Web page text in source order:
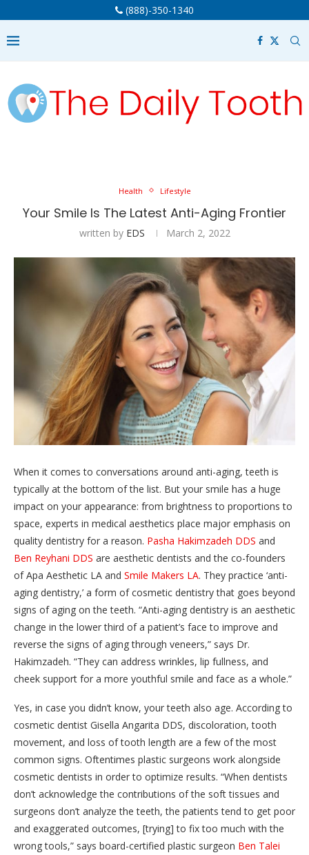
(888)-350-1340
Health Lifestyle
Your Smile Is The Latest Anti-Aging Frontier
written by EDS March 2, 2022
When it comes to conversations around anti-aging, teeth is
typically at the bottom of the list. But your smile has a huge
impact on your appearance: from brightness to proportions to
space, experts in medical aesthetics place major emphasis on
quality dentistry for a reason. Pasha Hakimzadeh DDS and
Ben Reyhani DDS are aesthetic dentists and the co-founders
of Apa Aesthetic LA and Smile Makers LA. They practice ‘anti-
aging dentistry,’ a form of cosmetic dentistry that goes beyond
signs of aging on the teeth. “Anti-aging dentistry is an aesthetic
change in the lower third of a patient’s face to improve and
reverse the signs of aging through veneers,” says Dr.
Hakimzadeh. “They can address wrinkles, lip fullness, and
cheek support for a more youthful smile and face as a whole.”
Yes, in case you didn’t know, your teeth also age. According to
cosmetic dentist Gisella Angarita DDS, discoloration, tooth
movement, and loss of tooth length are a few of the most
common signs. Oftentimes plastic surgeons work alongside
cosmetic dentists in order to optimize results. “When dentists
don’t acknowledge the contributions of the soft tissues and
surgeons don’t analyze the teeth, the patients tend to get poor
and exaggerated outcomes, [trying] to fix too much with the
wrong tools,” says board-certified plastic surgeon Ben Talei